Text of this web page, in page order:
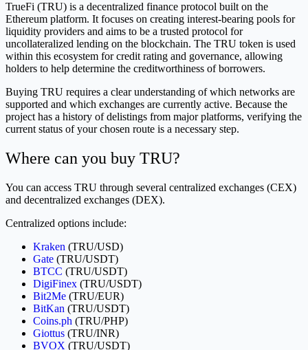
TrueFi (TRU) is a decentralized finance protocol built on the
Ethereum platform. It focuses on creating interest-bearing pools for
liquidity providers and aims to be a trusted protocol for
uncollateralized lending on the blockchain. The TRU token is used
within this ecosystem for credit rating and governance, allowing
holders to help determine the creditworthiness of borrowers.
Buying TRU requires a clear understanding of which networks are
supported and which exchanges are currently active. Because the
project has a history of delistings from major platforms, verifying the
current status of your chosen route is a necessary step.
Where can you buy TRU?
You can access TRU through several centralized exchanges (CEX)
and decentralized exchanges (DEX).
Centralized options include:
Kraken (TRU/USD)
Gate (TRU/USDT)
BTCC (TRU/USDT)
DigiFinex (TRU/USDT)
Bit2Me (TRU/EUR)
BitKan (TRU/USDT)
Coins.ph (TRU/PHP)
Giottus (TRU/INR)
BVOX (TRU/USDT)